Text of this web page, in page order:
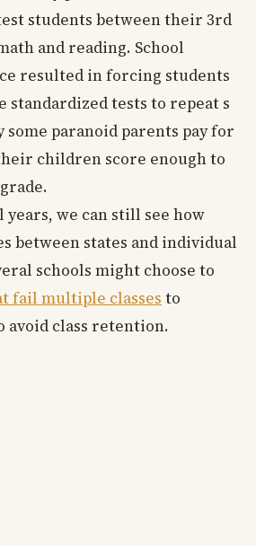
students between their 3rd
and reading. School
resulted in forcing students
standardized tests to repeat s
some paranoid parents pay for
children score enough to
years, we can still see how
between states and individual
schools might choose to
fail multiple classes to
avoid class retention.